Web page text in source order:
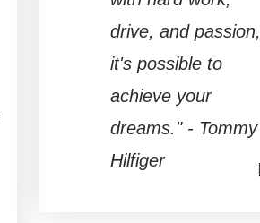
drive, and passion,
it's possible to
achieve your
dreams." - Tommy
Hilfiger